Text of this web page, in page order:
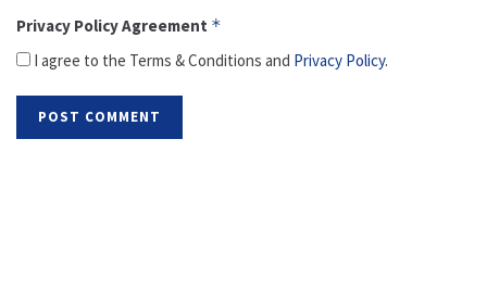
Privacy Policy Agreement *
I agree to the Terms & Conditions and Privacy Policy.